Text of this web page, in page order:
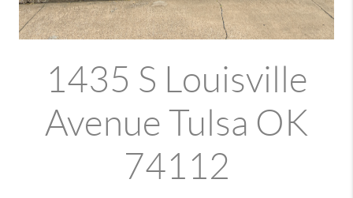
1435 S Louisville
Avenue Tulsa OK
74112